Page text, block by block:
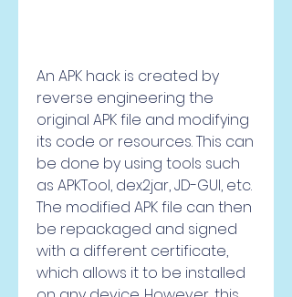
An APK hack is created by
reverse engineering the
original APK file and modifying
its code or resources. This can
be done by using tools such
as APKTool, dex2jar, JD-GUI, etc.
The modified APK file can then
be repackaged and signed
with a different certificate,
which allows it to be installed